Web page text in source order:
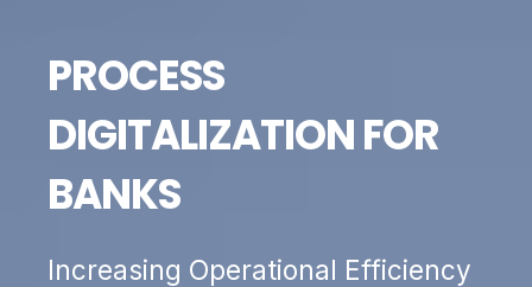
PROCESS
DIGITALIZATION FOR
BANKS
Increasing Operational Efficiency